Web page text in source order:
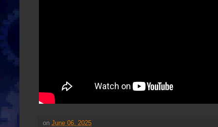
on June 06, 2025